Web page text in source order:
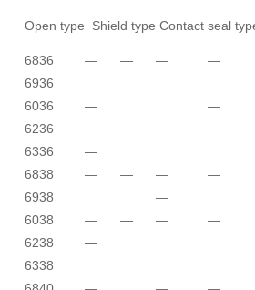
Open type Shield type Contact seal
6836 — — —
—
6936
6036 —
—
6236
6336 —
6838 — — —
—
6938
—
6038 — — —
—
6238
—
6338